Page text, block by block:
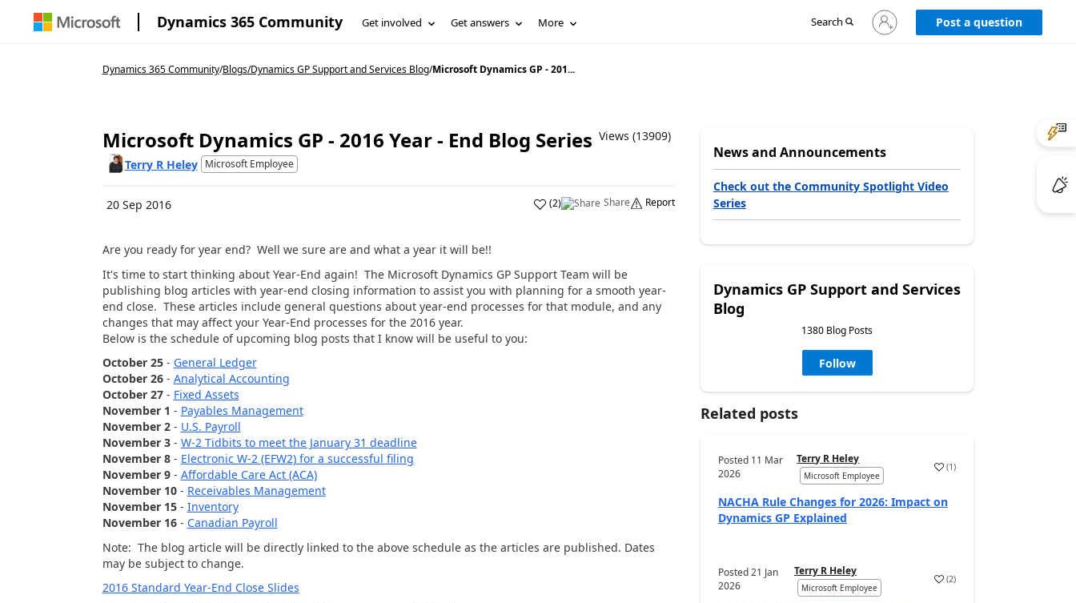
Dynamics 365 Community Get involved Get answers More Search
Sign
in
Post a question
Dynamics 365 Community/Blogs/Dynamics GP Support and Services Blog/Microsoft Dynamics GP - 201...
Microsoft Dynamics GP - 2016 Year - End Blog Series Views (13909)
Terry R Heley
Microsoft Employee
20 Sep 2016 (2) Share Report
Are you ready for year end? Well we sure are and what a year it will be!!
It's time to start thinking about Year-End again! The Microsoft Dynamics GP Support Team will be
publishing blog articles with year-end closing information to assist you with planning for a smooth year-
end close. These articles include general questions about year-end processes for that module, and any
changes that may affect your Year-End processes for the 2016 year.
Below is the schedule of upcoming blog posts that I know will be useful to you:
October 25- General Ledger
October 26- Analytical Accounting
October 27- Fixed Assets
November 1 - Payables Management
November 2- U.S. Payroll
November 3- W-2 Tidbits to meet the January 31 deadline
November 8- Electronic W-2 (EFW2) for a successful filing
November 9- Affordable Care Act (ACA)
November 10- Receivables Management
November 15- Inventory
November 16- Canadian Payroll
Note: The blog article will be directly linked to the above schedule as the articles are published. Dates
may be subject to change.
2016 Standard Year-End Close Slides
News and Announcements
Check out the Community Spotlight Video
Series
Dynamics GP Support and Services
Blog
1380 Blog Posts
Follow
Related posts
Posted 11 Mar
2026
Terry R Heley
Microsoft Employee
(1)
NACHA Rule Changes for 2026: Impact on
Dynamics GP Explained
Posted21 Jan
2026
Terry R Heley
Microsoft Employee
(2)